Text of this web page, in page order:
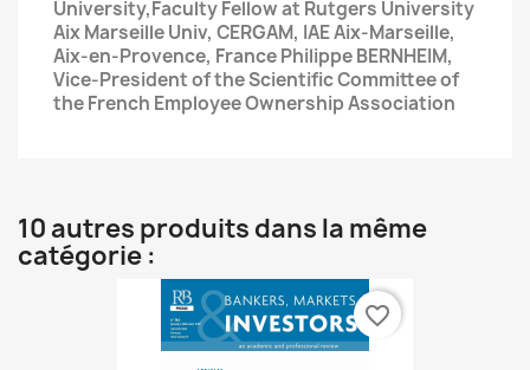
University,Faculty Fellow at Rutgers University
Aix Marseille Univ, CERGAM, IAE Aix-Marseille,
Aix-en-Provence, FrancePhilippe BERNHEIM,
Vice-President of the Scientific Committee of
the French Employee Ownership Association
10 autres produits dans la même
catégorie :
favorite_border